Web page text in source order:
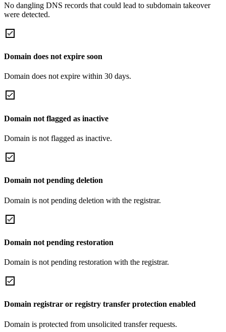
No dangling DNS records that could lead to subdomain takeover
were detected.
Domain does not expire soon
Domain does not expire within 30 days.
Domain not flagged as inactive
Domain is not flagged as inactive.
Domain not pending deletion
Domain is not pending deletion with the registrar.
Domain not pending restoration
Domain is not pending restoration with the registrar.
Domain registrar or registry transfer protection enabled
Domain is protected from unsolicited transfer requests.